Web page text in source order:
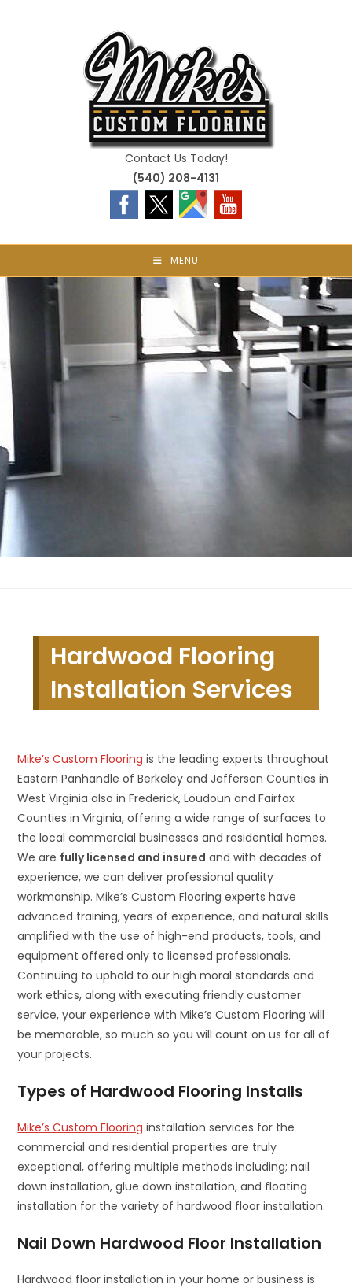
Contact Us Today!
(540) 208-4131
MENU
Hardwood Flooring
Installation Services
Mike’s Custom Flooring is the leading experts throughout
Eastern Panhandle of Berkeley and Jefferson Counties in
West Virginia also in Frederick, Loudoun and Fairfax
Counties in Virginia, offering a wide range of surfaces to
the local commercial businesses and residential homes.
We are fully licensed and insured and with decades of
experience, we can deliver professional quality
workmanship. Mike’s Custom Flooring experts have
advanced training, years of experience, and natural skills
amplified with the use of high-end products, tools, and
equipment offered only to licensed professionals.
Continuing to uphold to our high moral standards and
work ethics, along with executing friendly customer
service, your experience with Mike’s Custom Flooring will
be memorable, so much so you will count on us for all of
your projects.
Types of Hardwood Flooring Installs
Mike’s Custom Flooring installation services for the
commercial and residential properties are truly
exceptional, offering multiple methods including; nail
down installation, glue down installation, and floating
installation for the variety of hardwood floor installation.
Nail Down Hardwood Floor Installation
Hardwood floor installation in your home or business is